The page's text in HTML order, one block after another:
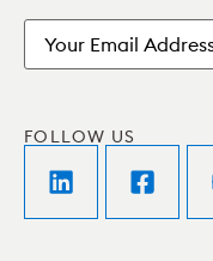
Email
FOLLOW US